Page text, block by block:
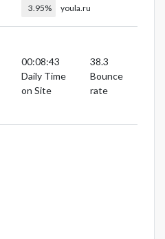
3.95% youla.ru
00:08:43
Daily Time
on Site
38.3
Bounce
rate